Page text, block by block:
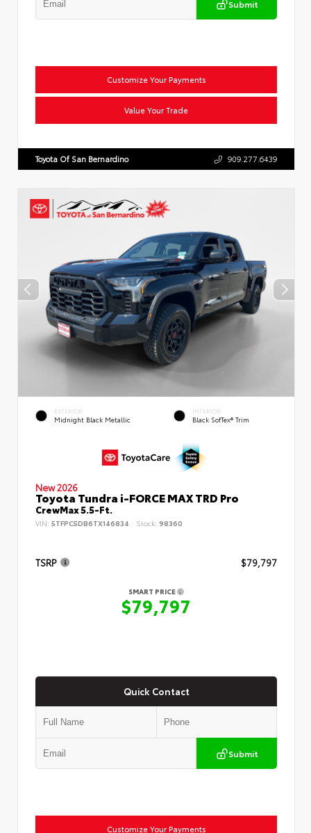
Submit
Customize Your Payments
Value Your Trade
Toyota Of San Bernardino 909.277.6439
EXTERIOR
Midnight Black Metallic
INTERIOR
Black SofTex® Trim
New 2026
Toyota Tundra i-FORCE MAX TRD Pro
CrewMax 5.5-Ft.
VIN: 5TFPC5DB6TX146834 Stock: 98360
TSRP $79,797
SMART PRICE
$79,797
Quick Contact
Submit
Customize Your Payments